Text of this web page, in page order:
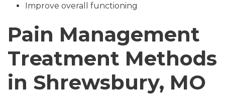
Improve overall functioning
Pain Management
Treatment Methods
in Shrewsbury, MO